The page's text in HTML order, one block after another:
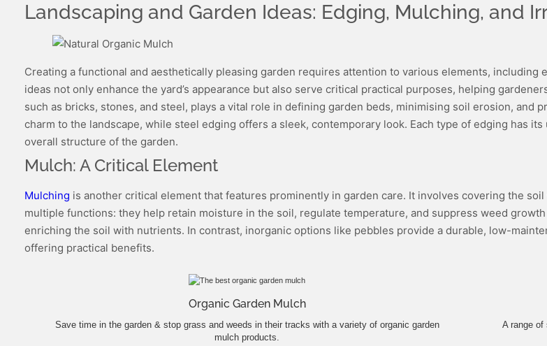
Landscaping and Garden Ideas: Edging, Mulching, and
Creating a functional and aesthetically pleasing garden requires attention to various elements,
ideas not only enhance the yard’s appearance but also serve critical practical purposes, helping
such as bricks, stones, and steel, plays a vital role in defining garden beds, minimising soil erosion,
charm to the landscape, while steel edging offers a sleek, contemporary look. Each type of edging has
overall structure of the garden.
Mulch: A Critical Element
Mulching is another critical element that features prominently in garden care. It involves covering the
multiple functions: they help retain moisture in the soil, regulate temperature, and suppress weed
enriching the soil with nutrients. In contrast, inorganic options like pebbles provide a durable, low-
offering practical benefits.
Organic Garden Mulch
Save time in the garden & stop grass and weeds in their tracks with a variety of organic garden
mulch products.
A range of